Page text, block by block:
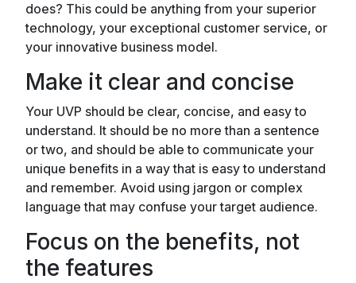
does? This could be anything from your superior
technology, your exceptional customer service, or
your innovative business model.
Make it clear and concise
Your UVP should be clear, concise, and easy to
understand. It should be no more than a sentence
or two, and should be able to communicate your
unique benefits in a way that is easy to understand
and remember. Avoid using jargon or complex
language that may confuse your target audience.
Focus on the benefits, not
the features